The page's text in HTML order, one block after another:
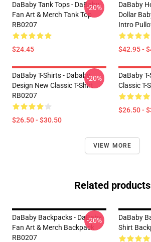
DaBaby Tank Tops - DaBaby
Fan Art & Merch Tank Top
RB0207
$24.45
-20%
DaBaby
Dollar
Intro
$42.95 -
DaBaby T-Shirts - Dababy
Design New Classic T-Shirt
RB0207
$26.50 - $30.50
-20%
DaBaby
Classic T-
$26.50 -
VIEW MORE
Related products
DaBaby Backpacks - DaBaby
Fan Art & Merch Backpack
RB0207
-20%
DaBaby
Shirt